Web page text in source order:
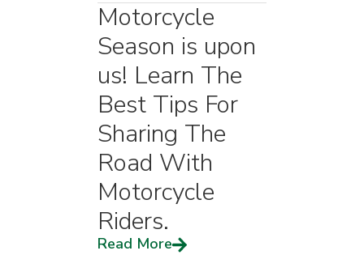
Motorcycle
Season is upon
us! Learn The
Best Tips For
Sharing The
Road With
Motorcycle
Riders.
Read More